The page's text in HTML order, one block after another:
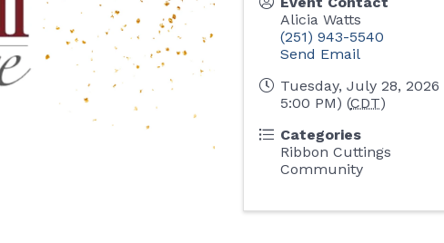
Alicia Watts
(251) 943-5540
Send Email
Tuesday, July 28, 2026
5:00 PM) (CDT)
Categories
Ribbon Cuttings
Community